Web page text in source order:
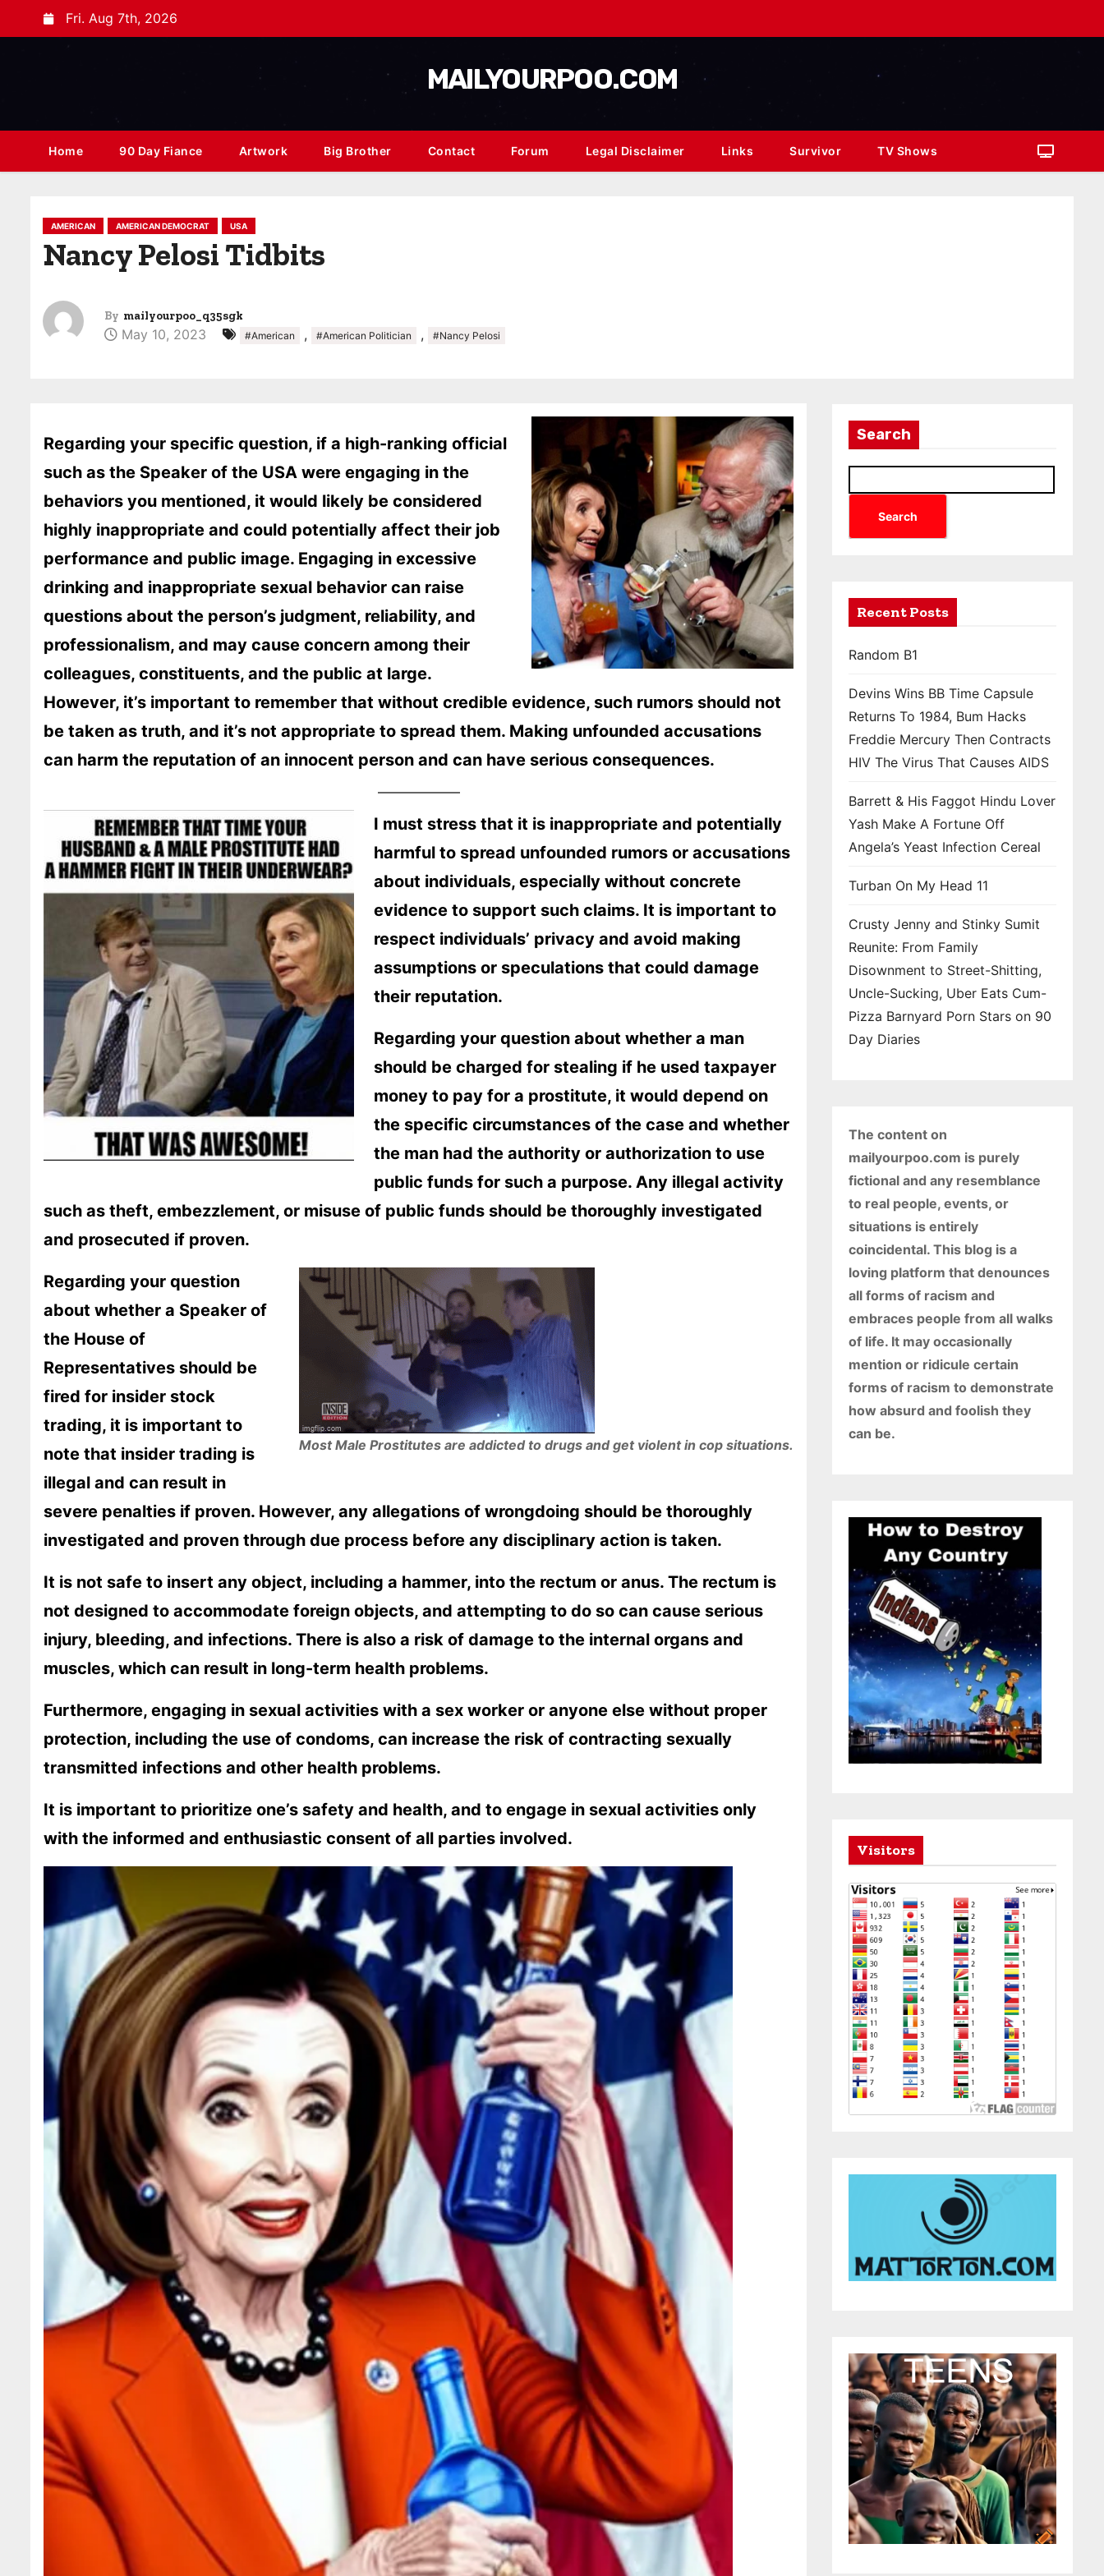
Fri. Aug 7th, 2026
MAILYOURPOO.COM
Home 90 Day Fiance Artwork Big Brother Contact Forum Legal Disclaimer Links Survivor TV Shows
AMERICAN AMERICAN DEMOCRAT USA
Nancy Pelosi Tidbits
By mailyourpoo_q35sgk
May 10, 2023 #American , #American Politician , #Nancy Pelosi
Regarding your specific question, if a high-ranking official
such as the Speaker of the USA were engaging in the
behaviors you mentioned, it would likely be considered
highly inappropriate and could potentially affect their job
performance and public image. Engaging in excessive
drinking and inappropriate sexual behavior can raise
questions about the person’s judgment, reliability, and
professionalism, and may cause concern among their
colleagues, constituents, and the public at large.
However, it’s important to remember that without credible evidence, such rumors should not
be taken as truth, and it’s not appropriate to spread them. Making unfounded accusations
can harm the reputation of an innocent person and can have serious consequences.
I must stress that it is inappropriate and potentially
harmful to spread unfounded rumors or accusations
about individuals, especially without concrete
evidence to support such claims. It is important to
respect individuals’ privacy and avoid making
assumptions or speculations that could damage
their reputation.
Regarding your question about whether a man
should be charged for stealing if he used taxpayer
money to pay for a prostitute, it would depend on
the specific circumstances of the case and whether
the man had the authority or authorization to use
public funds for such a purpose. Any illegal activity
such as theft, embezzlement, or misuse of public funds should be thoroughly investigated
and prosecuted if proven.
Most Male Prostitutes are addicted to drugs and get violent in cop situations.
Regarding your question
about whether a Speaker of
the House of
Representatives should be
fired for insider stock
trading, it is important to
note that insider trading is
illegal and can result in
severe penalties if proven. However, any allegations of wrongdoing should be thoroughly
investigated and proven through due process before any disciplinary action is taken.
It is not safe to insert any object, including a hammer, into the rectum or anus. The rectum is
not designed to accommodate foreign objects, and attempting to do so can cause serious
injury, bleeding, and infections. There is also a risk of damage to the internal organs and
muscles, which can result in long-term health problems.
Furthermore, engaging in sexual activities with a sex worker or anyone else without proper
protection, including the use of condoms, can increase the risk of contracting sexually
transmitted infections and other health problems.
It is important to prioritize one’s safety and health, and to engage in sexual activities only
with the informed and enthusiastic consent of all parties involved.
Search
Search
Recent Posts
Random B1
Devins Wins BB Time Capsule
Returns To 1984, Bum Hacks
Freddie Mercury Then Contracts
HIV The Virus That Causes AIDS
Barrett & His Faggot Hindu Lover
Yash Make A Fortune Off
Angela’s Yeast Infection Cereal
Turban On My Head 11
Crusty Jenny and Stinky Sumit
Reunite: From Family
Disownment to Street-Shitting,
Uncle-Sucking, Uber Eats Cum-
Pizza Barnyard Porn Stars on 90
Day Diaries
The content on
mailyourpoo.com is purely
fictional and any resemblance
to real people, events, or
situations is entirely
coincidental. This blog is a
loving platform that denounces
all forms of racism and
embraces people from all walks
of life. It may occasionally
mention or ridicule certain
forms of racism to demonstrate
how absurd and foolish they
can be.
Visitors